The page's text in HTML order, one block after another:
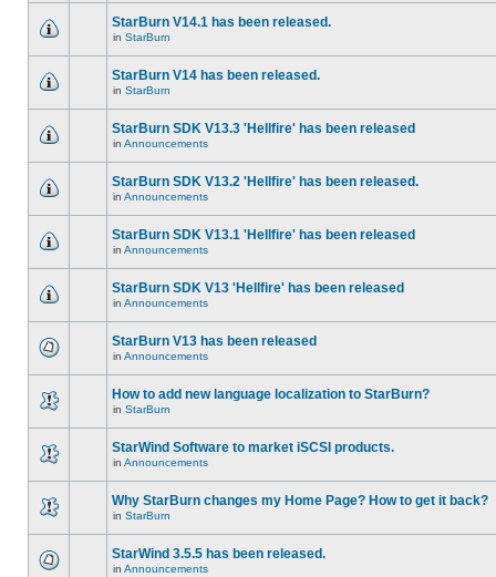
StarBurn V14.1 has been released.
in StarBurn
StarBurn V14 has been released.
in StarBurn
StarBurn SDK V13.3 'Hellfire' has been released
in Announcements
StarBurn SDK V13.2 'Hellfire' has been released.
in Announcements
StarBurn SDK V13.1 'Hellfire' has been released
in Announcements
StarBurn SDK V13 'Hellfire' has been released
in Announcements
StarBurn V13 has been released
in Announcements
How to add new language localization to StarBurn?
in StarBurn
StarWind Software to market iSCSI products.
in Announcements
Why StarBurn changes my Home Page? How to get it back?
in StarBurn
StarWind 3.5.5 has been released.
in Announcements